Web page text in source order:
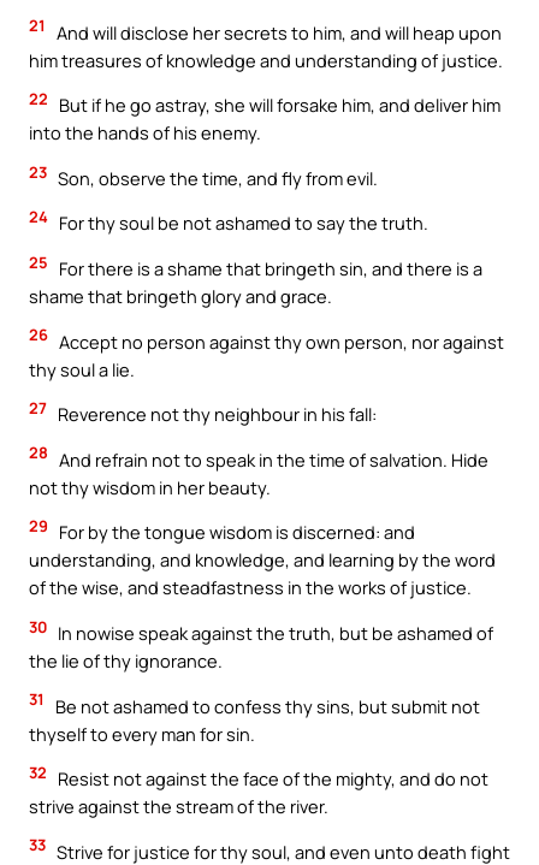
21
And will disclose her secrets to him, and will heap upon
him treasures of knowledge and understanding of justice.
22
But if he go astray, she will forsake him, and deliver him
into the hands of his enemy.
23 Son, observe the time, and fly from evil.
24 For thy soul be not ashamed to say the truth.
25
For there is a shame that bringeth sin, and there is a
shame that bringeth glory and grace.
26 Accept no person against thy own person, nor against
thy soul a lie.
27 Reverence not thy neighbour in his fall:
28 And refrain not to speak in the time of salvation. Hide
not thy wisdom in her beauty.
29
For by the tongue wisdom is discerned: and
understanding, and knowledge, and learning by the word
of the wise, and steadfastness in the works of justice.
30 In nowise speak against the truth, but be ashamed of
the lie of thy ignorance.
31
Be not ashamed to confess thy sins, but submit not
thyself to every man for sin.
32
Resist not against the face of the mighty, and do not
strive against the stream of the river.
33 Strive for justice for thy soul, and even unto death fight